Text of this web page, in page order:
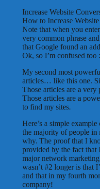
Increase Website
How to Increase
Note that when you
very common phrase
that Google found an
Ok, so I’m confused too
My second most
articles… like this one.
Those articles are a
Those articles are a
to find my sites.
Here’s a simple
the majority of people in
why. The proof that I
provided by the fact that
major network
wasn’t #2 longer is that
and that in my fourth
company!